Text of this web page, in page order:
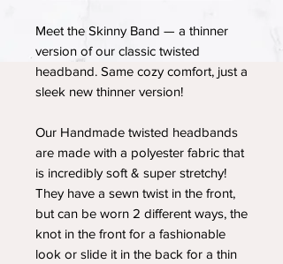
Meet the Skinny Band — a thinner
version of our classic twisted
headband. Same cozy comfort, just a
sleek new thinner version!
Our Handmade twisted headbands
are made with a polyester fabric that
is incredibly soft & super stretchy!
They have a sewn twist in the front,
but can be worn 2 different ways, the
knot in the front for a fashionable
look or slide it in the back for a thin